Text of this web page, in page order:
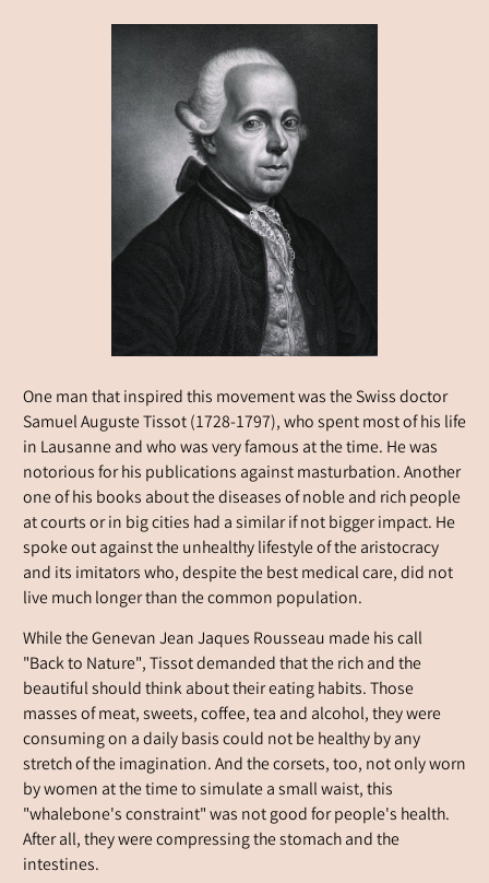
One man that inspired this movement was the Swiss doctor
Samuel Auguste Tissot (1728-1797), who spent most of his life
in Lausanne and who was very famous at the time. He was
notorious for his publications against masturbation. Another
one of his books about the diseases of noble and rich people
at courts or in big cities had a similar if not bigger impact. He
spoke out against the unhealthy lifestyle of the aristocracy
and its imitators who, despite the best medical care, did not
live much longer than the common population.
While the Genevan Jean Jaques Rousseau made his call
"Back to Nature", Tissot demanded that the rich and the
beautiful should think about their eating habits. Those
masses of meat, sweets, coffee, tea and alcohol, they were
consuming on a daily basis could not be healthy by any
stretch of the imagination. And the corsets, too, not only worn
by women at the time to simulate a small waist, this
"whalebone's constraint" was not good for people's health.
After all, they were compressing the stomach and the
intestines.